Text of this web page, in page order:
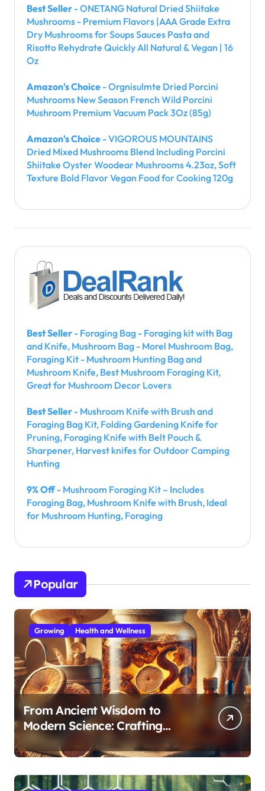
Best Seller - ONETANG Natural Dried Shiitake
Mushrooms - Premium Flavors |AAA Grade Extra
Dry Mushrooms for Soups Sauces Pasta and
Risotto Rehydrate Quickly All Natural & Vegan | 16
Oz
Amazon's Choice - Orgnisulmte Dried Porcini
Mushrooms New Season French Wild Porcini
Mushroom Premium Vacuum Pack 3Oz (85g)
Amazon's Choice - VIGOROUS MOUNTAINS
Dried Mixed Mushrooms Blend Including Porcini
Shiitake Oyster Woodear Mushrooms 4.23oz, Soft
Texture Bold Flavor Vegan Food for Cooking 120g
Best Seller - Foraging Bag - Foraging kit with Bag
and Knife, Mushroom Bag - Morel Mushroom Bag,
Foraging Kit - Mushroom Hunting Bag and
Mushroom Knife, Best Mushroom Foraging Kit,
Great for Mushroom Decor Lovers
Best Seller - Mushroom Knife with Brush and
Foraging Bag Kit, Folding Gardening Knife for
Pruning, Foraging Knife with Belt Pouch &
Sharpener, Harvest knifes for Outdoor Camping
Hunting
9% Off- Mushroom Foraging Kit – Includes
Foraging Bag, Mushroom Knife with Brush, Ideal
for Mushroom Hunting, Foraging
Popular
Growing Health and Wellness
From Ancient Wisdom to
Modern Science: Crafting
Effective Medicinal Mushroom
Extracts